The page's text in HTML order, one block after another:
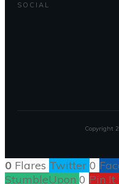
SOCIAL
Copyright
0 Flares Twitter 0
StumbleUpon 0 Pin It